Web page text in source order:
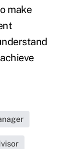
make